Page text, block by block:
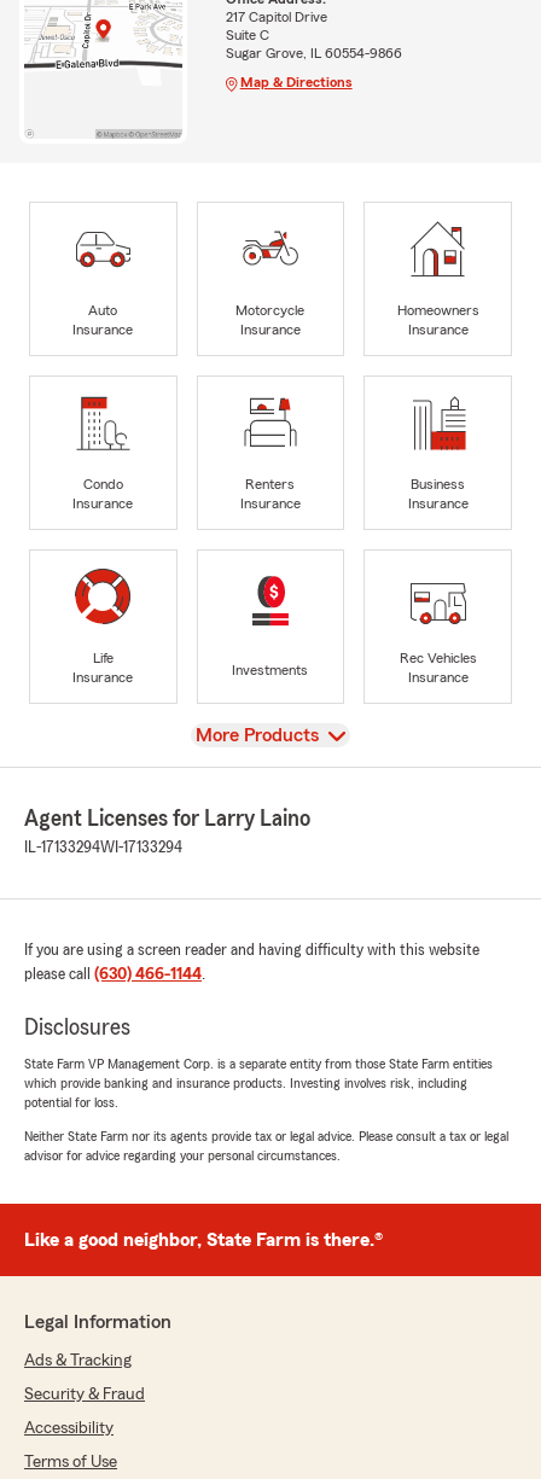
217 Capitol Drive
Suite C
Sugar Grove, IL 60554-9866
Map & Directions
Auto
Insurance
Motorcycle
Insurance
Homeowners
Insurance
Condo
Insurance
Renters
Insurance
Business
Insurance
Life
Insurance
Investments
Rec Vehicles
Insurance
View
More Products
Agent Licenses for Larry Laino
IL-17133294WI-17133294
If you are using a screen reader and having difficulty with this website
please call (630) 466-1144.
Disclosures
State Farm VP Management Corp. is a separate entity from those State Farm entities
which provide banking and insurance products. Investing involves risk, including
potential for loss.
Neither State Farm nor its agents provide tax or legal advice. Please consult a tax or legal
advisor for advice regarding your personal circumstances.
Like a good neighbor, State Farm is there.®
Legal Information
Ads & Tracking
Security & Fraud
Accessibility
Terms of Use